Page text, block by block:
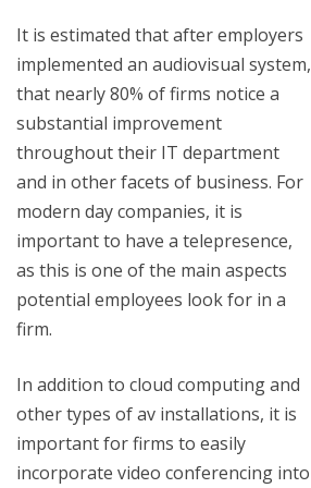
It is estimated that after employers
implemented an audiovisual system,
that nearly 80% of firms notice a
substantial improvement
throughout their IT department
and in other facets of business. For
modern day companies, it is
important to have a telepresence,
as this is one of the main aspects
potential employees look for in a
firm.
In addition to cloud computing and
other types of av installations, it is
important for firms to easily
incorporate video conferencing into